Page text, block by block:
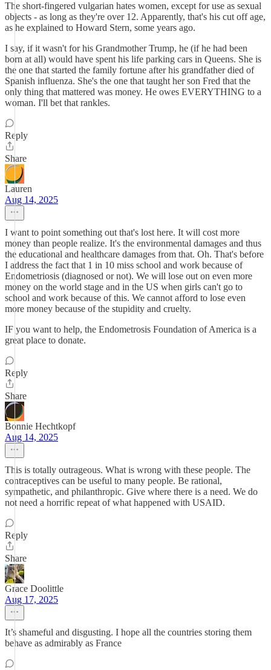
The short-fingered vulgarian hates women, except for use as sexual
objects - as long as they're over 12. Apparently, that's his cut off age,
as he explained to Howard Stern, some years ago.
I say, if it wasn't for his Grandmother Trump, he (if he had been
born at all) would have spent his life parking cars in Queens. She is
the one that started the family fortune after his grandfather died of
Spanish influenza. She's the one that taught her son Fred that the
only thing that mattered was money. He owes EVERYTHING to a
woman. I'll bet that rankles.
Reply
Share
Lauren
Aug 14, 2025
I want to point something out that's lost here. It will cost more
money than people realize. It's the environmental damages and thus
the educational and healthcare damages from that. Oh. That's before
I address the fact that 1 in 10 miss school and work because of
Endometriosis (diagnosed or not). We will lose out on even more
money on the world stage and in the US when girls can't go to
school and work because of this. We cannot afford to lose even
more money because of the stupidity and cruelty.
IF you want to help, the Endometrosis Foundation of America is a
great place to donate.
Reply
Share
Bonnie Hechtkopf
Aug 14, 2025
This is totally outrageous. What is wrong with these people. The
contraceptives can be useful to many people. Be rational,
sympathetic, and philanthropic. Give where there is a need. We do
not need a horrific repeat of what happened with USAID.
Reply
Share
Grace Doolittle
Aug 17, 2025
It’s shameful and disgusting. I hope all the countries storing them
behave as admirably as France